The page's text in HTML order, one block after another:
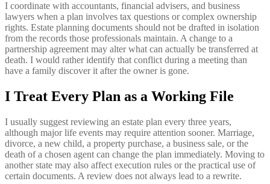
I coordinate with accountants, financial advisers, and business
lawyers when a plan involves tax questions or complex ownership
rights. Estate planning documents should not be drafted in isolation
from the records those professionals maintain. A change to a
partnership agreement may alter what can actually be transferred at
death. I would rather identify that conflict during a meeting than
have a family discover it after the owner is gone.
I Treat Every Plan as a Working File
I usually suggest reviewing an estate plan every three years,
although major life events may require attention sooner. Marriage,
divorce, a new child, a property purchase, a business sale, or the
death of a chosen agent can change the plan immediately. Moving to
another state may also affect execution rules or the practical use of
certain documents. A review does not always lead to a rewrite.